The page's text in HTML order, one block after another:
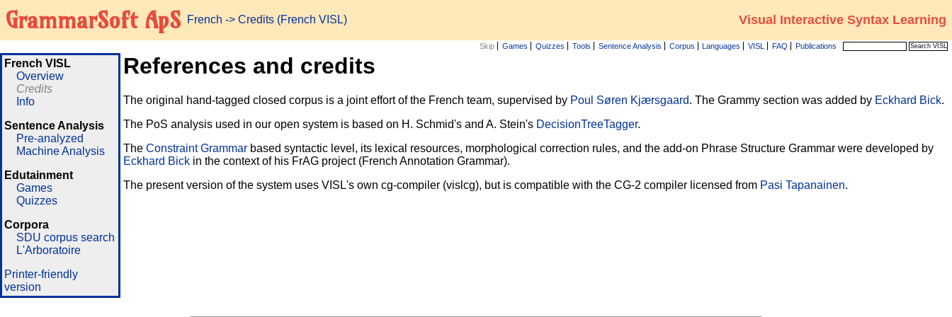
GrammarSoft ApS French -> Credits (French VISL) Visual Interactive Syntax Learning
Skip Games Quizzes Tools Sentence Analysis Corpus Languages VISL FAQ Publications
French VISL
Overview
Credits
Info
Sentence Analysis
Pre-analyzed
Machine Analysis
Edutainment
Games
Quizzes
Corpora
SDU corpus search
L'Arboratoire
Printer-friendly
version
References and credits
The original hand-tagged closed corpus is a joint effort of the French team, supervised by Poul Søren Kjærsgaard. The Grammy section was added by Eckhard Bick.
The PoS analysis used in our open system is based on H. Schmid's and A. Stein's DecisionTreeTagger.
The Constraint Grammar based syntactic level, its lexical resources, morphological correction rules, and the add-on Phrase Structure Grammar were developed by
Eckhard Bick in the context of his FrAG project (French Annotation Grammar).
The present version of the system uses VISL's own cg-compiler (vislcg), but is compatible with the CG-2 compiler licensed from Pasi Tapanainen.